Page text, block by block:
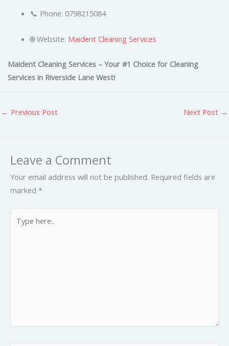
📞 Phone: 0798215084
🌐 Website: Maident Cleaning Services
Maident Cleaning Services – Your #1 Choice for Cleaning
Services in Riverside Lane West!
← Previous Post Next Post →
Leave a Comment
Your email address will not be published. Required fields are
marked *
here..